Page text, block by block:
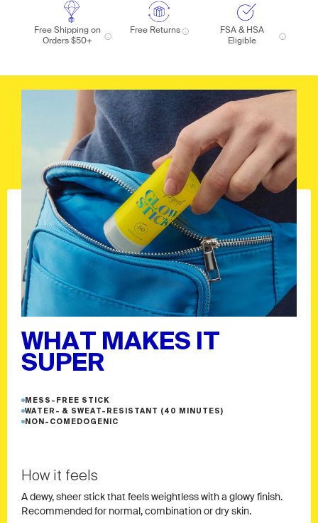
Free Shipping on
Orders $50+
Free Returns
FSA & HSA
Eligible
WHAT MAKES IT
SUPER
MESS-FREE STICK
WATER- & SWEAT-RESISTANT (40 MINUTES)
NON-COMEDOGENIC
How it feels
A dewy, sheer stick that feels weightless with a glowy finish.
Recommended for normal, combination or dry skin.